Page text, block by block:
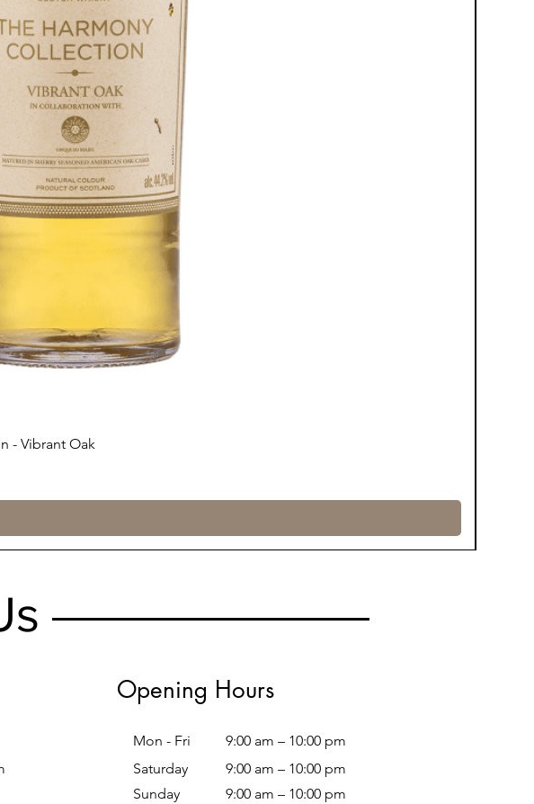
- Vibrant Oak
Opening Hours
Mon - Fri
9:00 am – 10:00 pm
Saturday
9:00 am – 10:00 pm
​Sunday
9:00 am – 10:00 pm